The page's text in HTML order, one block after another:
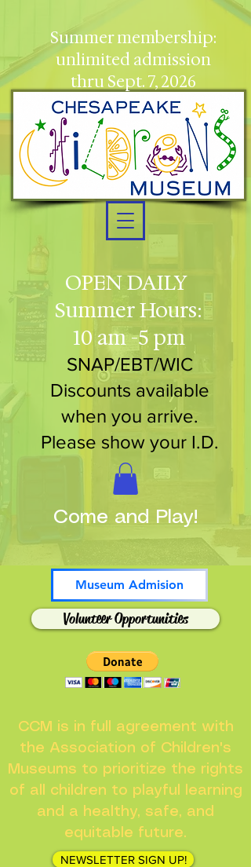
OPEN DAILY
Summer Hours:
10 am -5 pm
SNAP/EBT/WIC
Discounts available
when you arrive.
Please show your I.D.
Museum Admision
Volunteer Opportunities
Summer membership:
unlimited admission
thru Sept. 7, 2026
Come and Play!
CCM is in full agreement with
the Association of Children's
Museums to prioritize the rights
of all children to playful learning
and a healthy, safe, and
equitable future.
NEWSLETTER SIGN UP!